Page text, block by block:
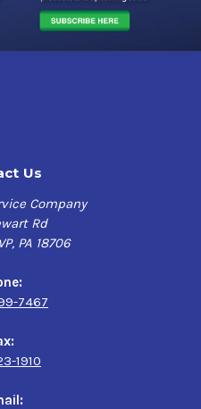
Us
Company
Rd
PA 18706
7467
1910